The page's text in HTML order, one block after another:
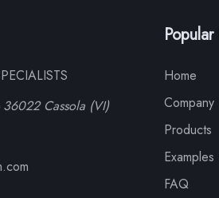
Cassola (VI)
Popular
Home
Company
Products
Examples
FAQ